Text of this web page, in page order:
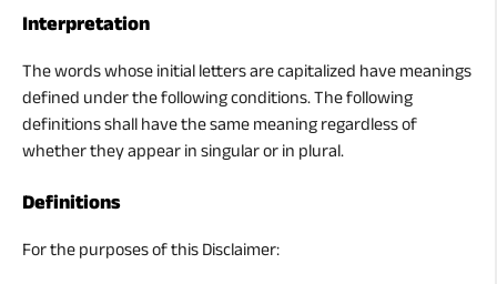
Interpretation
The words whose initial letters are capitalized have meanings
defined under the following conditions. The following
definitions shall have the same meaning regardless of
whether they appear in singular or in plural.
Definitions
For the purposes of this Disclaimer: